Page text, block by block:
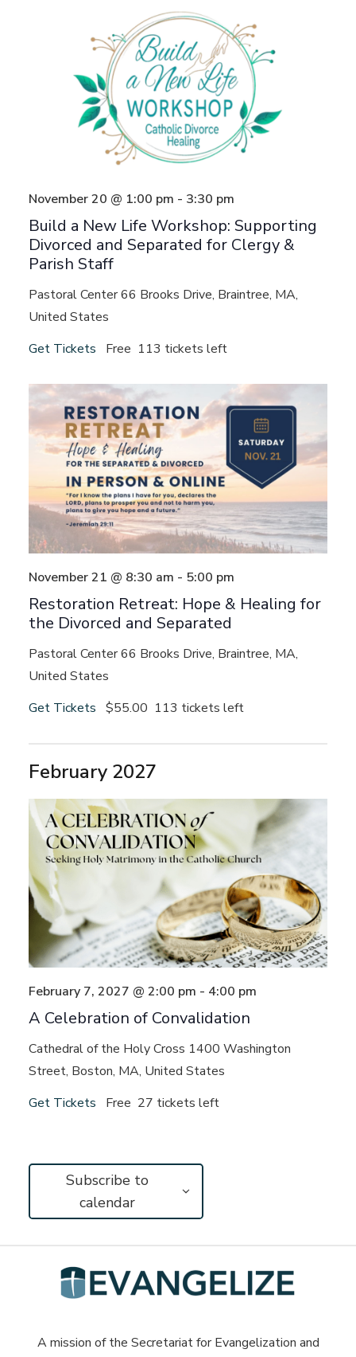
Build a New Life Workshop: Supporting
Divorced and Separated for Clergy &
Parish Staff
November 20 @ 1:00 pm - 3:30 pm
Pastoral Center66 Brooks Drive, Braintree, MA,
United States
Get Tickets
Free 113 tickets left
Restoration Retreat: Hope & Healing for
the Divorced and Separated
November 21 @ 8:30 am - 5:00 pm
Pastoral Center66 Brooks Drive, Braintree, MA,
United States
Get Tickets $55.00 113 tickets left
February 2027
A Celebration of Convalidation
February 7, 2027 @ 2:00 pm - 4:00 pm
Cathedral of the Holy Cross 1400 Washington
Street, Boston, MA, United States
Get Tickets
Free 27 tickets left
Subscribe to
calendar
A mission of the Secretariat for Evangelization and